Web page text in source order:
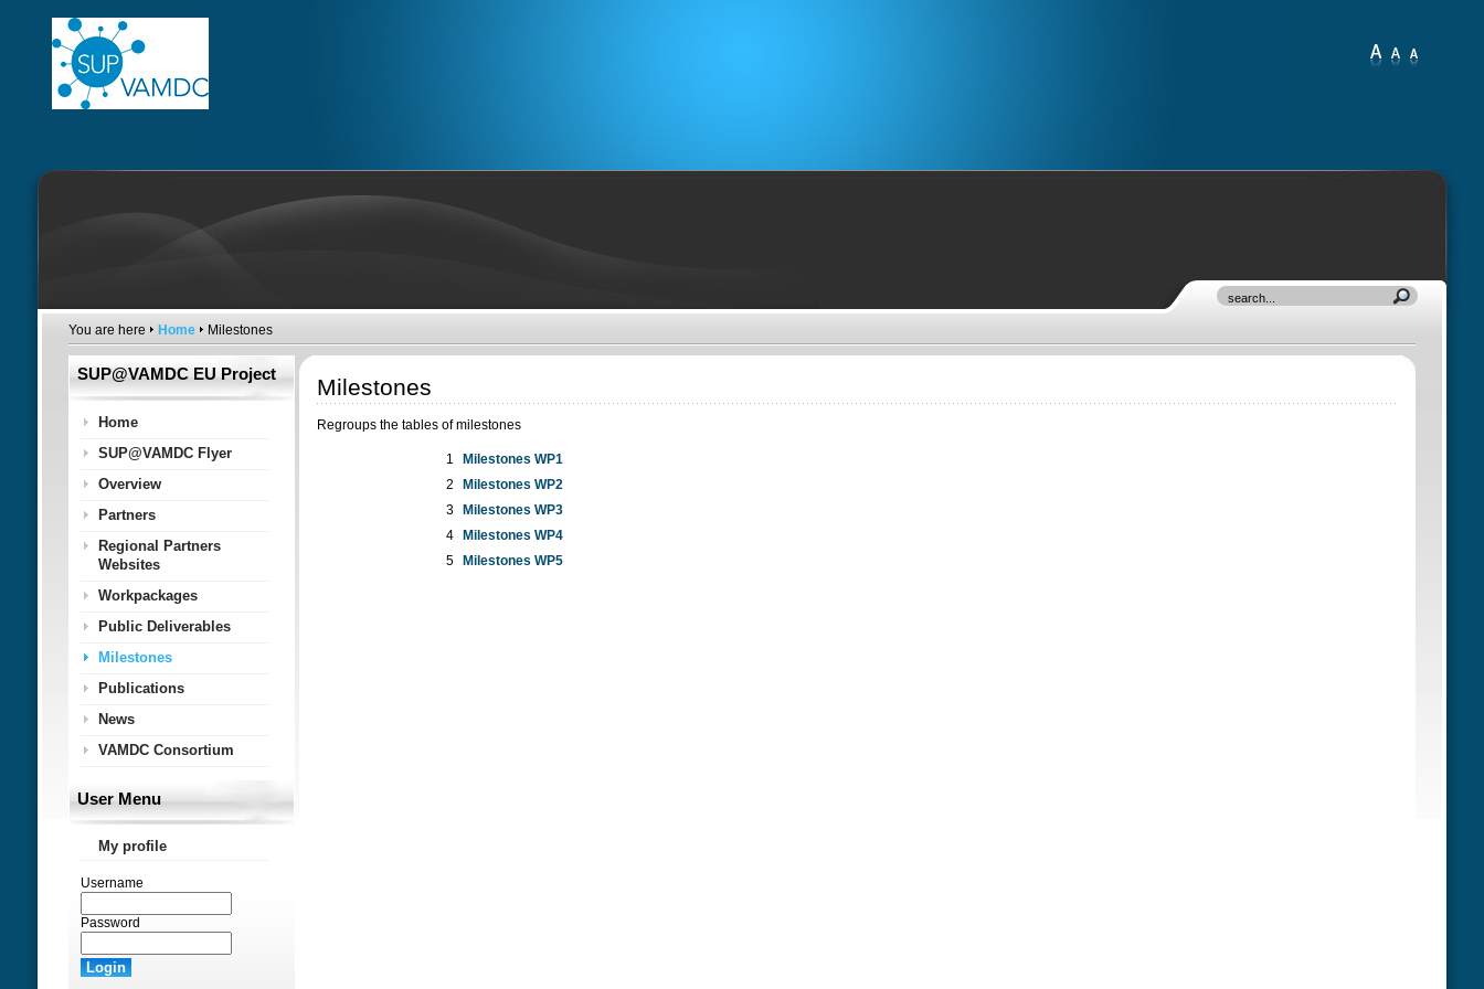
You are here Home Milestones
Milestones
Regroups the tables of milestones
1
Milestones WP1
2
Milestones WP2
3
Milestones WP3
4
Milestones WP4
5
Milestones WP5
SUP@VAMDC EU Project
Home
SUP@VAMDC Flyer
Overview
Partners
Regional Partners
Websites
Workpackages
Public Deliverables
Milestones
Publications
News
VAMDC Consortium
User Menu
My profile
Username
Password